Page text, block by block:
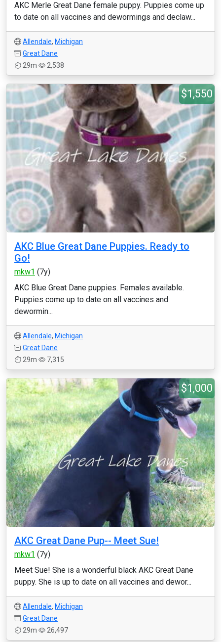
AKC Merle Great Dane female puppy. Puppies come up
to date on all vaccines and dewormings and declaw...
Allendale, Michigan
Great Dane
29m
2,538
$1,550
AKC Blue Great Dane Puppies. Ready to
Go!
mkw1 (7y)
AKC Blue Great Dane puppies. Females available.
Puppies come up to date on all vaccines and
dewormin...
Allendale, Michigan
Great Dane
29m
7,315
$1,000
AKC Great Dane Pup-- Meet Sue!
mkw1 (7y)
Meet Sue! She is a wonderful black AKC Great Dane
puppy. She is up to date on all vaccines and dewor...
Allendale, Michigan
Great Dane
29m
26,497